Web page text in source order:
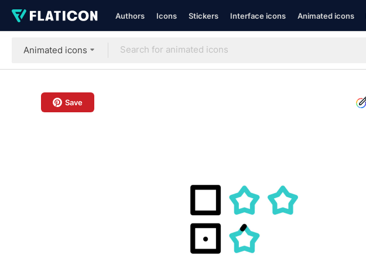
Authors Icons Stickers Interface icons Animated icons
Animated icons
Save